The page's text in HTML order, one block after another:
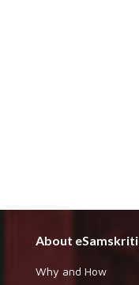
About eSamskriti
Why and How